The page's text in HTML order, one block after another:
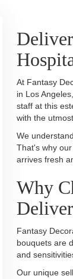
At Fantasy
in Los
staff at this
with the
We
That's why
arrives fresh
Why
Fantasy
bouquets are
and
Our unique